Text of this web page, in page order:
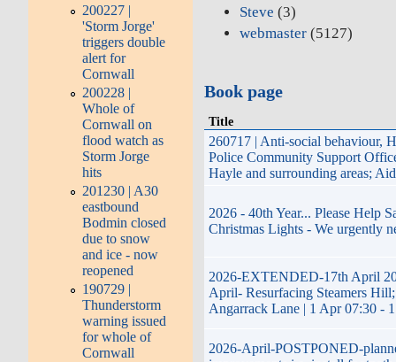
200227 |
'Storm Jorge'
triggers double
alert for
Cornwall
200228 |
Whole of
Cornwall on
flood watch as
Storm Jorge
hits
201230 | A30
eastbound
Bodmin closed
due to snow
and ice - now
reopened
190729 |
Thunderstorm
warning issued
for whole of
Cornwall
Steve (3)
webmaster (5127)
Book page
Title
260717 | Anti-social behaviour,
Police Community Support
Hayle and surrounding areas;
2026 - 40th Year... Please Help
Christmas Lights - We urgently
2026-EXTENDED-17th April
April- Resurfacing Steamers
Angarrack Lane | 1 Apr 07:30 -
2026-April-POSTPONED-